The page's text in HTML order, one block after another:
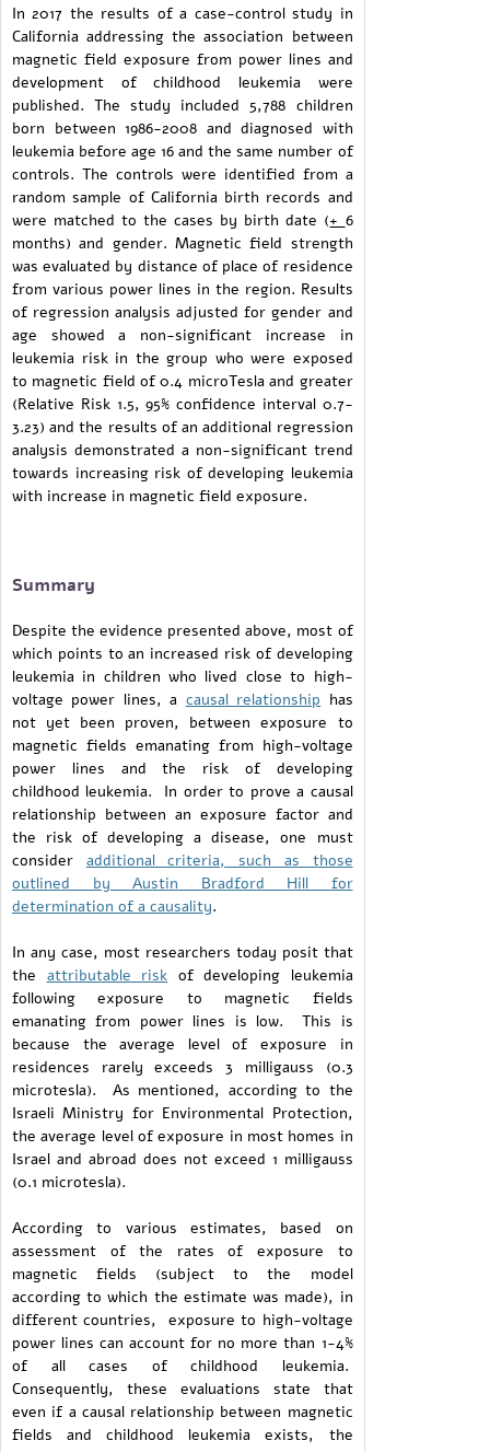
In 2017 the results of a case-control study in
California addressing the association between
magnetic field exposure from power lines and
development of childhood leukemia were
published. The study included 5,788 children
born between 1986-2008 and diagnosed with
leukemia before age 16 and the same number of
controls. The controls were identified from a
random sample of California birth records and
were matched to the cases by birth date (+ 6
months) and gender. Magnetic field strength
was evaluated by distance of place of residence
from various power lines in the region. Results
of regression analysis adjusted for gender and
age showed a non-significant increase in
leukemia risk in the group who were exposed
to magnetic field of 0.4 microTesla and greater
(Relative Risk 1.5, 95% confidence interval 0.7-
3.23) and the results of an additional regression
analysis demonstrated a non-significant trend
towards increasing risk of developing leukemia
with increase in magnetic field exposure.
Summary
Despite the evidence presented above, most of
which points to an increased risk of developing
leukemia in children who lived close to high-
voltage power lines, a causal relationship has
not yet been proven, between exposure to
magnetic fields emanating from high-voltage
power lines and the risk of developing
childhood leukemia. In order to prove a causal
relationship between an exposure factor and
the risk of developing a disease, one must
consider additional criteria, such as those
outlined by Austin Bradford Hill for
determination of a causality.
In any case, most researchers today posit that
the attributable risk of developing leukemia
following exposure to magnetic fields
emanating from power lines is low. This is
because the average level of exposure in
residences rarely exceeds 3 milligauss (0.3
microtesla). As mentioned, according to the
Israeli Ministry for Environmental Protection,
the average level of exposure in most homes in
Israel and abroad does not exceed 1 milligauss
(0.1 microtesla).
According to various estimates, based on
assessment of the rates of exposure to
magnetic fields (subject to the model
according to which the estimate was made), in
different countries, exposure to high-voltage
power lines can account for no more than 1-4%
of all cases of childhood leukemia.
Consequently, these evaluations state that
even if a causal relationship between magnetic
fields and childhood leukemia exists, the